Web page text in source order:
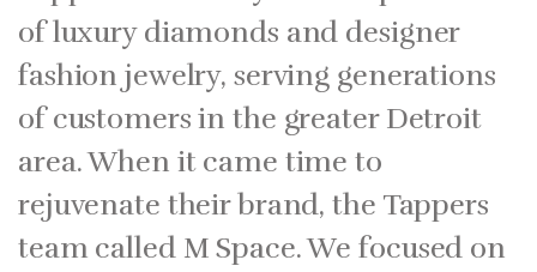
of luxury diamonds and designer
fashion jewelry, serving generations
of customers in the greater Detroit
area. When it came time to
rejuvenate their brand, the Tappers
team called M Space. We focused on